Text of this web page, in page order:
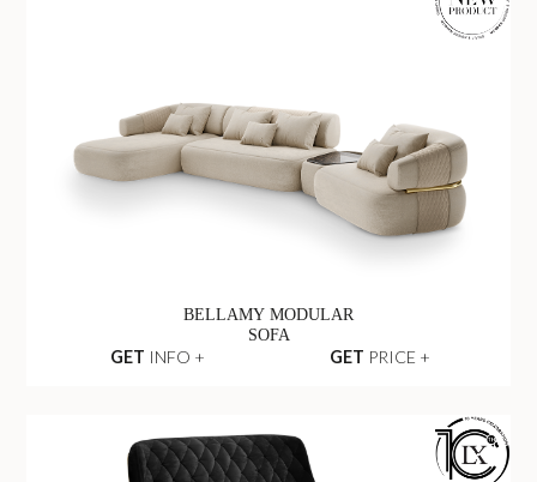
BELLAMY MODULAR
SOFA
GET INFO + GET PRICE +